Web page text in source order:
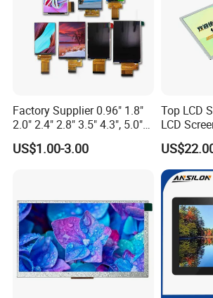
Factory Supplier 0.96" 1.8"
2.0" 2.4" 2.8" 3.5" 4.3", 5.0"
7.0" 10.1" IPS TFT Touch
Screen LCD Display
US$1.00-3.00
Top LCD
LCD
Smart